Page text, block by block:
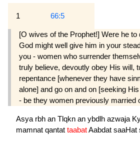
1 66:5
[O wives of the Prophet!] Were he
God might well give him in your
you - women who surrender
truly believe, devoutly obey His will,
repentance [whenever they have
alone] and go on and on [seeking
- be they women previously married
Asya rbh an Tlqkn an ybdlh azwaja
mamnat qantat taabatAabdat saaHat